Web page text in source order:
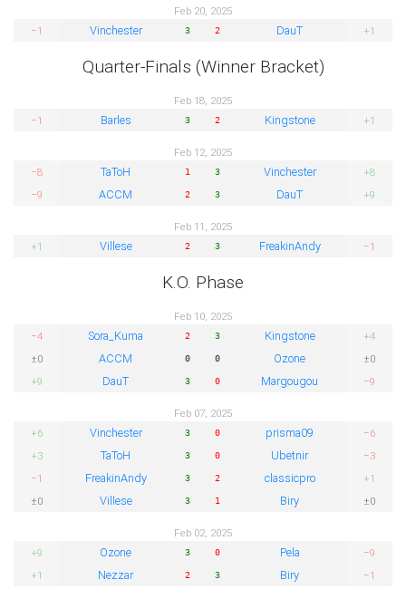
Feb 20, 2025
−1
Vinchester 3 2 DauT +1
Quarter-Finals (Winner Bracket)
Feb 18, 2025
−1
Barles 3 2 Kingstone +1
Feb 12, 2025
−8
TaToH 1 3 Vinchester
+8
−9
ACCM 2 3 DauT +9
Feb 11, 2025
+1
Villese 2 3 FreakinAndy −1
K.O. Phase
Feb 10, 2025
−4
Sora_Kuma 2 3 Kingstone
+4
±0
ACCM 0 0 Ozone
±0
+9
DauT 3 0 Margougou −9
Feb 07, 2025
+6
Vinchester 3 0 prisma09
−6
+3
TaToH 3 0 Ubetnir
−3
−1
FreakinAndy 3 2 classicpro
+1
±0
Villese 3 1 Biry ±0
Feb 02, 2025
+9
Ozone 3 0 Pela
−9
+1
Nezzar 2 3 Biry −1